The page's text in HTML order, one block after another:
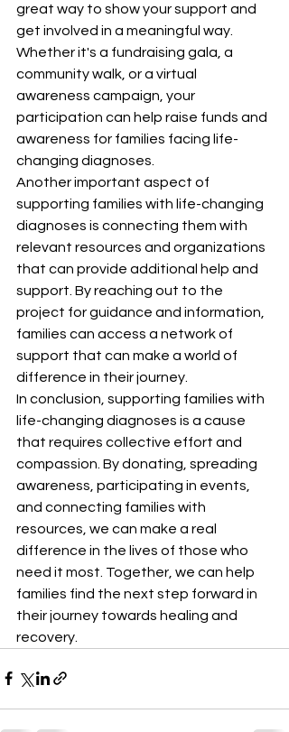
great way to show your support and
get involved in a meaningful way.
Whether it's a fundraising gala, a
community walk, or a virtual
awareness campaign, your
participation can help raise funds and
awareness for families facing life-
changing diagnoses.
Another important aspect of
supporting families with life-changing
diagnoses is connecting them with
relevant resources and organizations
that can provide additional help and
support. By reaching out to the
project for guidance and information,
families can access a network of
support that can make a world of
difference in their journey.
In conclusion, supporting families with
life-changing diagnoses is a cause
that requires collective effort and
compassion. By donating, spreading
awareness, participating in events,
and connecting families with
resources, we can make a real
difference in the lives of those who
need it most. Together, we can help
families find the next step forward in
their journey towards healing and
recovery.